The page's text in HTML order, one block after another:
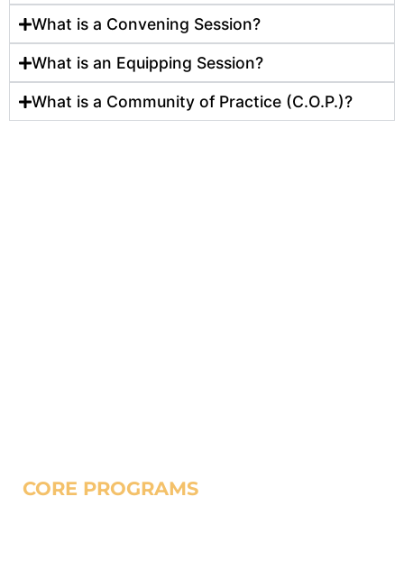
What is a Convening Session?
What is an Equipping Session?
What is a Community of Practice (C.O.P.)?
CORE PROGRAMS